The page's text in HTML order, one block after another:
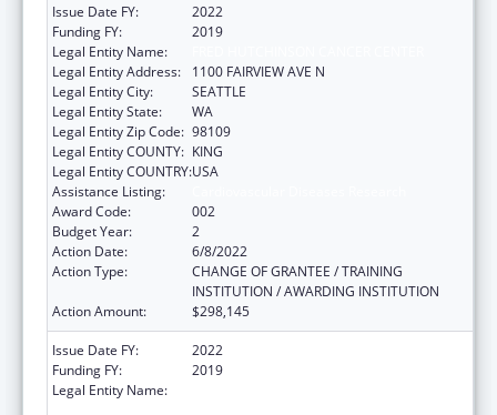
Issue Date FY:
2022
Funding FY:
2019
Legal Entity Name:
Legal Entity Address:
1100 FAIRVIEW AVE N
Legal Entity City:
SEATTLE
Legal Entity State:
WA
Legal Entity Zip Code: 98109
Legal Entity COUNTY: KING
Legal Entity COUNTRY:USA
Assistance Listing:
Award Code:
002
Budget Year:
2
Action Date:
6/8/2022
Action Type:
CHANGE OF GRANTEE / TRAINING
INSTITUTION / AWARDING INSTITUTION
Action Amount:
$298,145
Issue Date FY:
2022
Funding FY:
2019
Legal Entity Name: